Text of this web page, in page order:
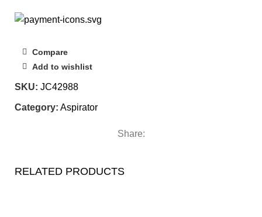
Compare
Add to wishlist
SKU: JC42988
Category: Aspirator
Share:
RELATED PRODUCTS